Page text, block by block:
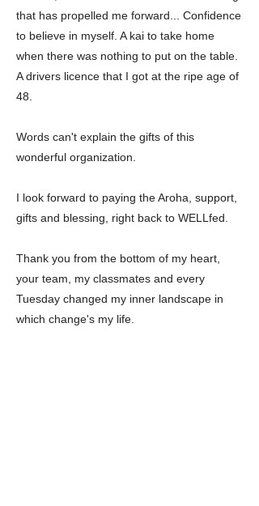
that has propelled me forward... Confidence
to believe in myself. A kai to take home
when there was nothing to put on the table.
A drivers licence that I got at the ripe age of
48.
Words can't explain the gifts of this
wonderful organization.
I look forward to paying the Aroha, support,
gifts and blessing, right back to WELLfed.
Thank you from the bottom of my heart,
your team, my classmates and every
Tuesday changed my inner landscape in
which change's my life.